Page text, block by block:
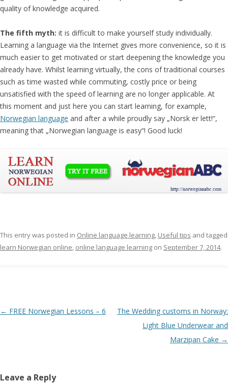
quality of knowledge acquired.
The fifth myth: it is difficult to make yourself study individually.
Learning a language via the Internet gives more convenience, so it is
much easier to get motivated or start deepening the knowledge you
already have. Whilst learning virtually, the cons of traditional courses
such as time wasted while commuting, costly price or being
unsatisfied with the speed of learning are no longer applicable. At
this moment and just here you can start learning, for example,
Norwegian language and after a while proudly say „Norsk er lett!“,
meaning that „Norwegian language is easy“! Good luck!
This entry was posted in Online language learning, Useful tips and tagged
learn Norwegian online, online language learning on September 7, 2014.
Post navigation
← FREE Norwegian Lessons – 6
The Wedding customs in Norway:
Light Blue Underwear and
Marzipan Cake →
Leave a Reply